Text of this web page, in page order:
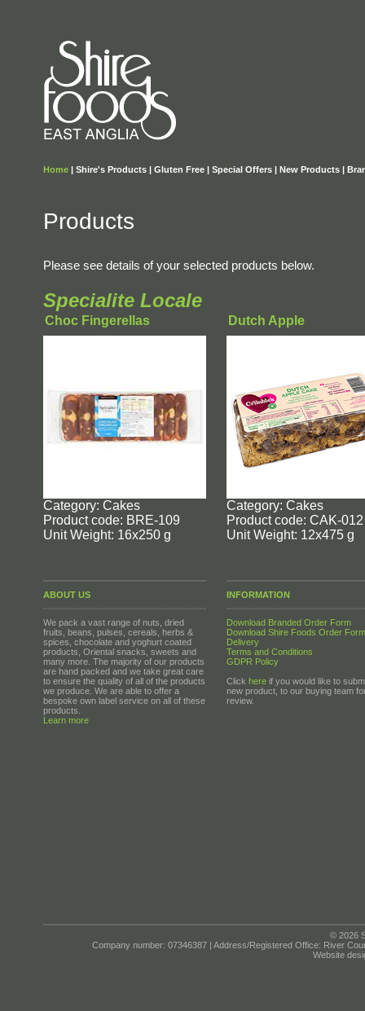
Home| Shire's Products| Gluten Free| Special Offers| New Products|
Products
Please see details of your selected products below.
Specialite Locale
Choc Fingerellas Dutch Apple
Category: Cakes
Product code: BRE-109
Unit Weight: 16x250 g
Category: Cakes
Product code: CAK-012
Unit Weight: 12x475 g
ABOUT US
We pack a vast range of nuts, dried
fruits, beans, pulses, cereals, herbs &
spices, chocolate and yoghurt coated
products, Oriental snacks, sweets and
many more. The majority of our products
are hand packed and we take great care
to ensure the quality of all of the products
we produce. We are able to offer a
bespoke own label service on all of these
products.
Learn more
INFORMATION
Download Branded Order Form
Download Shire Foods Order Form
Delivery
Terms and Conditions
GDPR Policy
Click hereif you would like to
new product, to our buying team
review.
© 2026
Company number: 07346387 | Address/Registered Office: River
Website